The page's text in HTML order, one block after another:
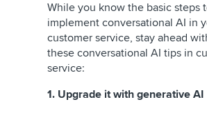
While you know the basic steps
implement conversational AI in
customer service, stay ahead
these conversational AI tips in
service:
1. Upgrade it with generative AI